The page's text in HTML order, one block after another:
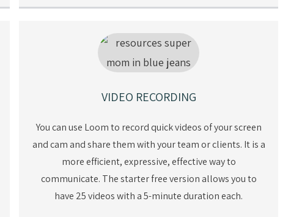
VIDEO RECORDING
You can use Loom to record quick videos of your screen
and cam and share them with your team or clients. It is a
more efficient, expressive, effective way to
communicate. The starter free version allows you to
have 25 videos with a 5-minute duration each.